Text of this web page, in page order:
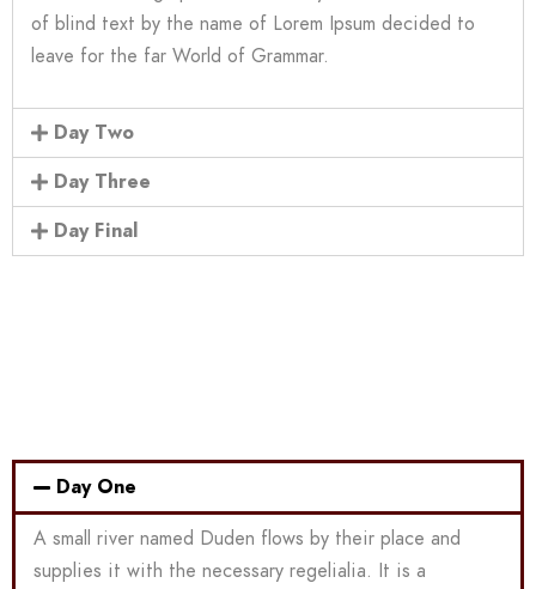
of blind text by the name of Lorem Ipsum decided to
leave for the far World of Grammar.
Day Two
Day Three
Day Final
Day One
A small river named Duden flows by their place and
supplies it with the necessary regelialia. It is a